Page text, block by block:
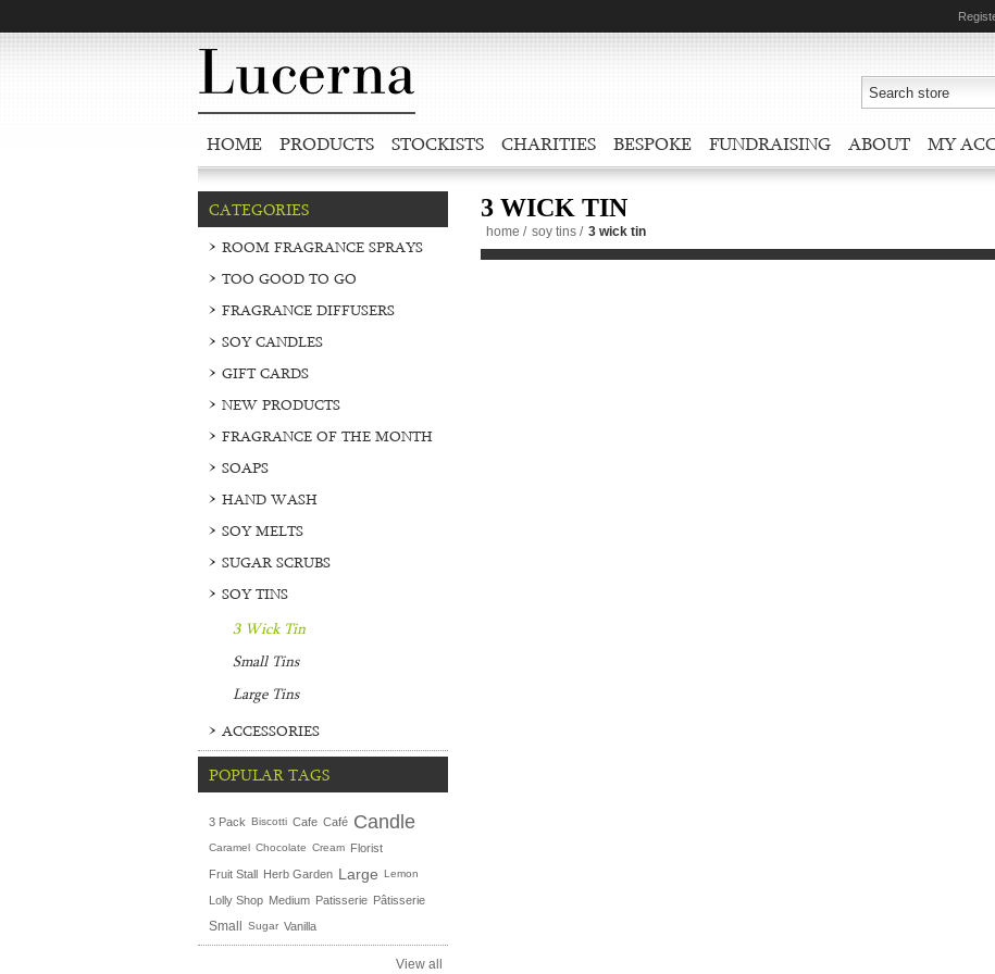
HOME PRODUCTS STOCKISTS CHARITIES BESPOKE FUNDRAISING ABOUT MY
3 WICK TIN
home / soy tins / 3 wick tin
CATEGORIES
ROOM FRAGRANCE SPRAYS
TOO GOOD TO GO
FRAGRANCE DIFFUSERS
SOY CANDLES
GIFT CARDS
NEW PRODUCTS
FRAGRANCE OF THE MONTH
SOAPS
HAND WASH
SOY MELTS
SUGAR SCRUBS
SOY TINS
3 Wick Tin
Small Tins
Large Tins
ACCESSORIES
POPULAR TAGS
3 Pack Biscotti Cafe Café Candle
Caramel Chocolate Cream Florist
Fruit Stall Herb Garden Large Lemon
Lolly Shop Medium Patisserie Pâtisserie
Small Sugar Vanilla
View all